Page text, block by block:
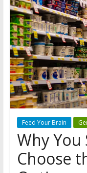
Feed Your Brain
Why You
Choose